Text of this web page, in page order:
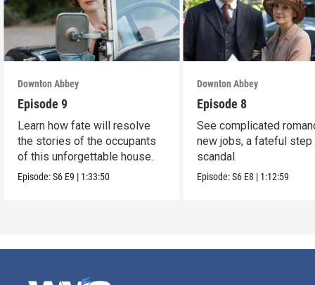
Downton Abbey
Episode 9
Learn how fate will resolve
the stories of the occupants
of this unforgettable house.
Episode:S6 E9 | 1:33:50
Downton Abbey
Episode 8
See complicated
new jobs, a fateful step
scandal.
Episode:S6 E8 | 1:12:59